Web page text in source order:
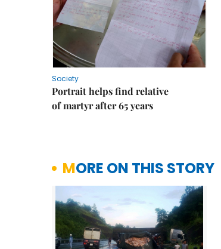
Society
Portrait helps find relative
of martyr after 65 years
MORE ON THIS STORY